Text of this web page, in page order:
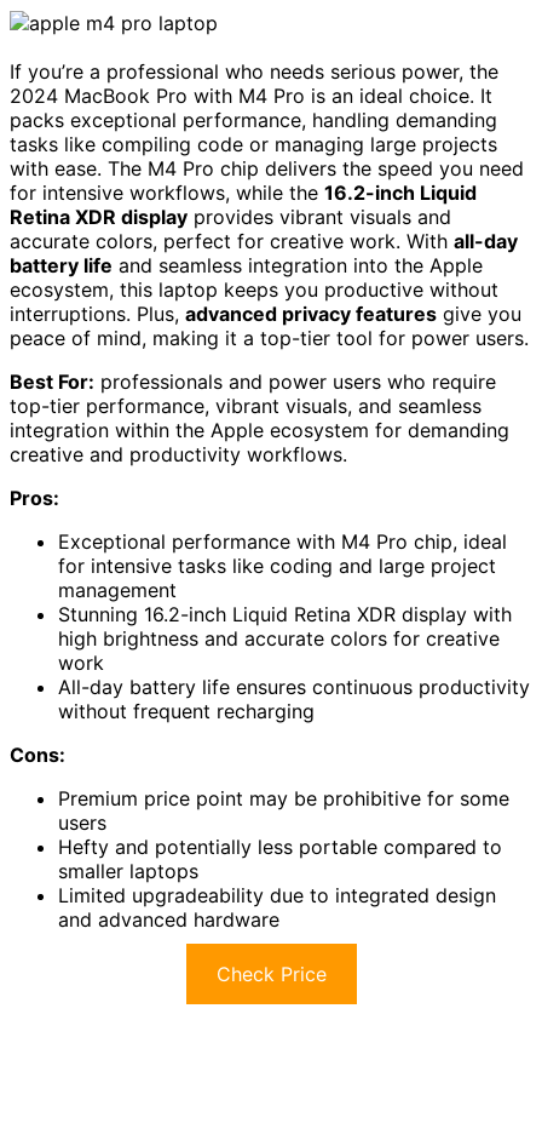
If you’re a professional who needs serious power, the
2024 MacBook Pro with M4 Pro is an ideal choice. It
packs exceptional performance, handling demanding
tasks like compiling code or managing large projects
with ease. The M4 Pro chip delivers the speed you need
for intensive workflows, while the 16.2-inch Liquid
Retina XDR display provides vibrant visuals and
accurate colors, perfect for creative work. With all-day
battery life and seamless integration into the Apple
ecosystem, this laptop keeps you productive without
interruptions. Plus, advanced privacy features give you
peace of mind, making it a top-tier tool for power users.
Best For: professionals and power users who require
top-tier performance, vibrant visuals, and seamless
integration within the Apple ecosystem for demanding
creative and productivity workflows.
Pros:
Exceptional performance with M4 Pro chip, ideal
for intensive tasks like coding and large project
management
Stunning 16.2-inch Liquid Retina XDR display with
high brightness and accurate colors for creative
work
All-day battery life ensures continuous productivity
without frequent recharging
Cons:
Premium price point may be prohibitive for some
users
Hefty and potentially less portable compared to
smaller laptops
Limited upgradeability due to integrated design
and advanced hardware
Check Price